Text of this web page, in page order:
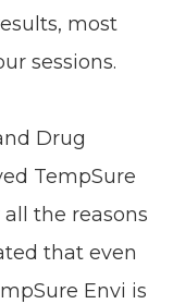
most
sessions.
Drug
TempSure
the reasons
that even
Envi is